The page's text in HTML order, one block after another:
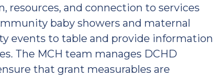
resources, and connection to services
baby showers and maternal
events to table and provide information
The MCH team manages DCHD
that grant measurables are